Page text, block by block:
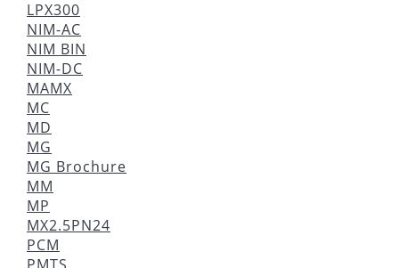
LPX300
NIM-AC
NIM BIN
NIM-DC
MAMX
MC
MD
MG
MG Brochure
MM
MP
MX2.5PN24
PCM